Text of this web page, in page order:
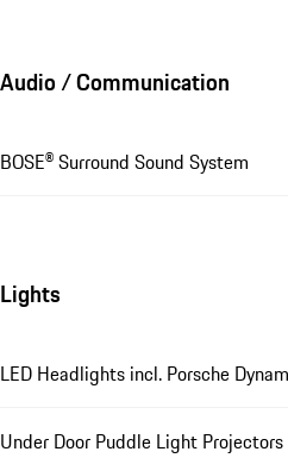
Audio / Communication
BOSE® Surround Sound System
Lights
LED Headlights incl. Porsche
Under Door Puddle Light Projectors